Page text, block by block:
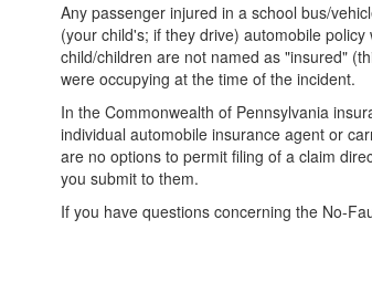
Any passenger injured in a school bus/
(your child's; if they drive) automobile
child/children are not named as "insured"
were occupying at the time of the incident.
In the Commonwealth of Pennsylvania
individual automobile insurance agent or
are no options to permit filing of a claim
you submit to them.
If you have questions concerning the No-